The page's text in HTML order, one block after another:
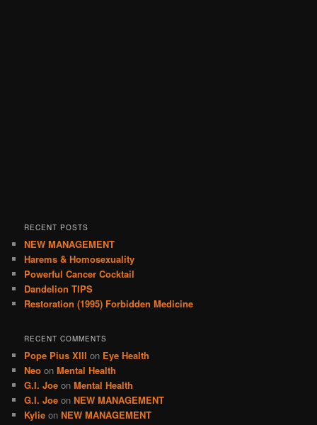
RECENT POSTS
NEW MANAGEMENT
Harems & Homosexuality
Powerful Cancer Cocktail
Dandelion TIPS
Restoration (1995) Forbidden Medicine
RECENT COMMENTS
Pope Pius XIII on Eye Health
Neo onMental Health
G.I. Joe onMental Health
G.I. Joe onNEW MANAGEMENT
Kylie onNEW MANAGEMENT